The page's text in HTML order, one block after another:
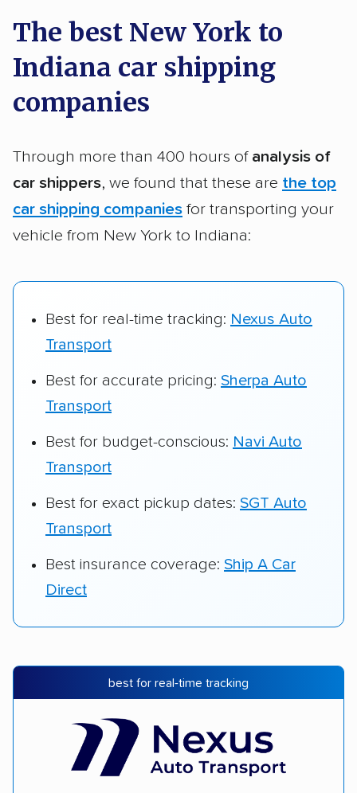
Founded in 2015
2,500+ car shipping companies analyzed
Up-to-date pricing info & industry data
Fact-checked for accuracy
The best New York to
Indiana car shipping
companies
Through more than 400 hours of analysis of
car shippers, we found that these are the top
car shipping companies for transporting your
vehicle from New York to Indiana:
Best for real-time tracking: Nexus Auto
Transport
Best for accurate pricing: Sherpa Auto
Transport
Best for budget-conscious: Navi Auto
Transport
Best for exact pickup dates: SGT Auto
Transport
Best insurance coverage: Ship A Car
Direct
best for real-time tracking